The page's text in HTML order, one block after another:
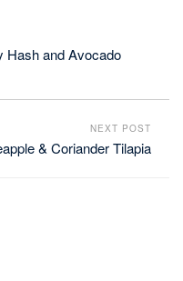
Hash and Avocado
NEXT POST
& Coriander Tilapia